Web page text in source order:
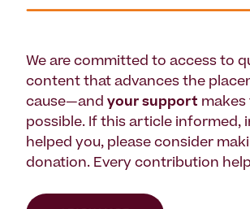
We are committed to access to
content that advances the
cause—and your support makes
possible. If this article informed,
helped you, please consider
donation. Every contribution